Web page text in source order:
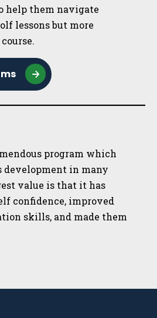
help them navigate
lessons but more
program which
development in many
value is that it has
confidence, improved
skills, and made them